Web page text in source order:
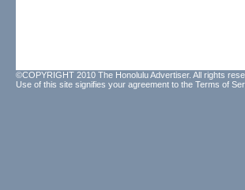
©COPYRIGHT 2010 The Honolulu Advertiser. All rights
Use of this site signifies your agreement to the Terms of